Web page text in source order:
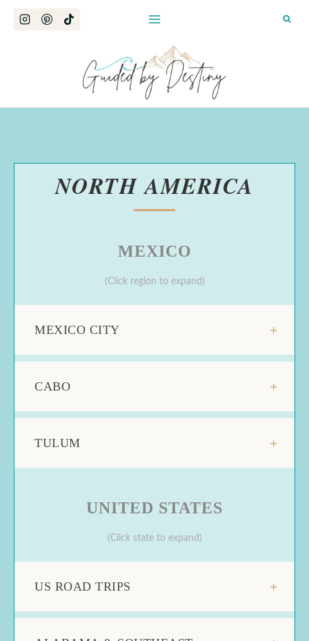
NORTH AMERICA
MEXICO
(Click region to expand)
MEXICO CITY
CABO
TULUM
UNITED STATES
(Click state to expand)
US ROAD TRIPS